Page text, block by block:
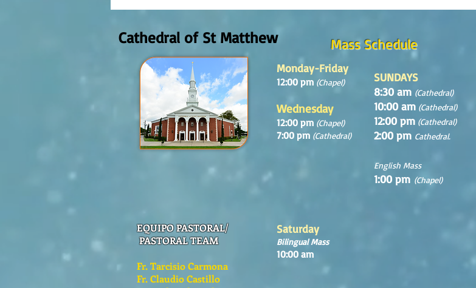
Domingo Agosto 9, 2026
Sunday August, 9th, 2026
Cathedral of St Matthew Mass Schedule
Monday-Friday
12:00 pm (Chapel)
Wednesday
12:00 pm (Chapel)
7:00 pm (Cathedral)
SUNDAYS
8:30 am (Cathedral)
10:00 am (Cathedral)
12:00 pm (Cathedral)
2:00 pm Cathedral.
English Mass
1:00 pm (Chapel)
EQUIPO PASTORAL/
PASTORAL TEAM
Fr. Tarcisio Carmona
Fr. Claudio Castillo
Saturday
Bilingual Mass
10:00 am